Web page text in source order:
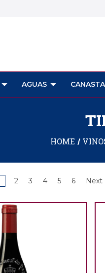
AGUAS
HOME
2 3 4 5 6 Next